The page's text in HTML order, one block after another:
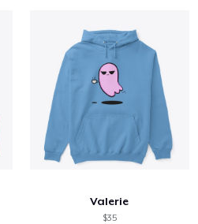
Valerie
$35